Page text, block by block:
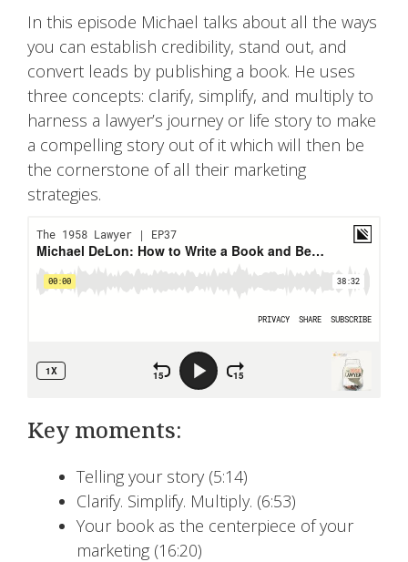
In this episode Michael talks about all the ways
you can establish credibility, stand out, and
convert leads by publishing a book. He uses
three concepts: clarify, simplify, and multiply to
harness a lawyer’s journey or life story to make
a compelling story out of it which will then be
the cornerstone of all their marketing
strategies.
Key moments:
Telling your story (5:14)
Clarify. Simplify. Multiply. (6:53)
Your book as the centerpiece of your
marketing (16:20)